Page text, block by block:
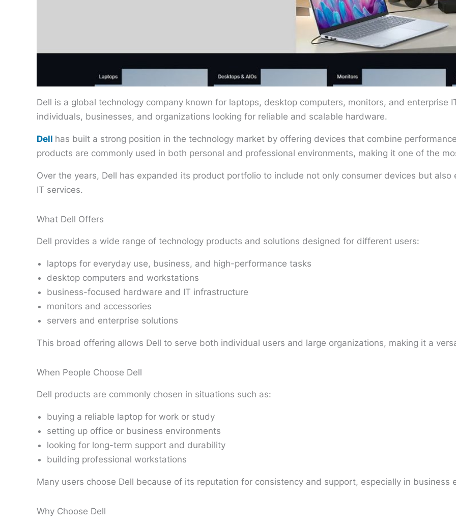
Dell is a global technology company known for laptops, desktop computers, monitors, and enterprise
individuals, businesses, and organizations looking for reliable and scalable hardware.
Dell has built a strong position in the technology market by offering devices that combine
products are commonly used in both personal and professional environments, making it one of the
Over the years, Dell has expanded its product portfolio to include not only consumer devices but
IT services.
What Dell Offers
Dell provides a wide range of technology products and solutions designed for different users:
laptops for everyday use, business, and high-performance tasks
desktop computers and workstations
business-focused hardware and IT infrastructure
monitors and accessories
servers and enterprise solutions
This broad offering allows Dell to serve both individual users and large organizations, making it a
When People Choose Dell
Dell products are commonly chosen in situations such as:
buying a reliable laptop for work or study
setting up office or business environments
looking for long-term support and durability
building professional workstations
Many users choose Dell because of its reputation for consistency and support, especially in business
Why Choose Dell